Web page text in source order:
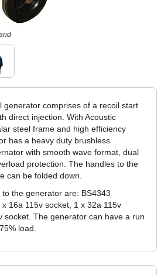
generator comprises of a recoil start
direct injection. With Acoustic
steel frame and high efficiency
has a heavy duty brushless
with smooth wave format, dual
protection. The handles to the
can be folded down.
the generator are: BS4343
16a 115v socket, 1 x 32a 115v
socket. The generator can have a run
load.